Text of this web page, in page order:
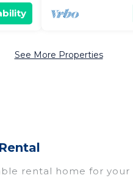
See More Properties
rental home for